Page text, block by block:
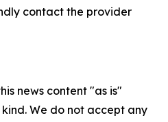
contact the provider
news content "as is"
We do not accept any